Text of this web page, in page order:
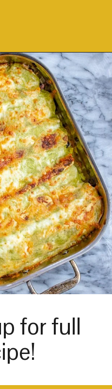
https://thekittchen.com/breakfast-enchiladas/?utm_source=discover&utm_medium=organic&utm_campaign=web_story
for full